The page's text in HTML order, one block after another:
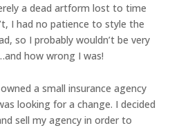
a dead artform lost to time
I had no patience to style the
so I probably wouldn’t be very
how wrong I was!
a small insurance agency
looking for a change. I decided
sell my agency in order to